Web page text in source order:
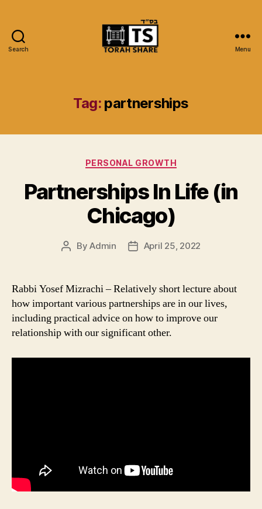
Search Menu
Tag: partnerships
Categories
PERSONAL GROWTH
Partnerships In Life (in
Chicago)
PostByAdmin
PostApril 25, 2022
Rabbi Yosef Mizrachi – Relatively short lecture about
how important various partnerships are in our lives,
including practical advice on how to improve our
relationship with our significant other.